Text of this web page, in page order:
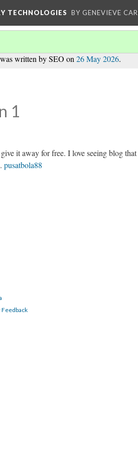
TECHNOLOGIES BY GENEVIEVE
written by SEO on 26 May 2026.
1
it away for free. I love seeing blog that
pusatbola88
Feedback